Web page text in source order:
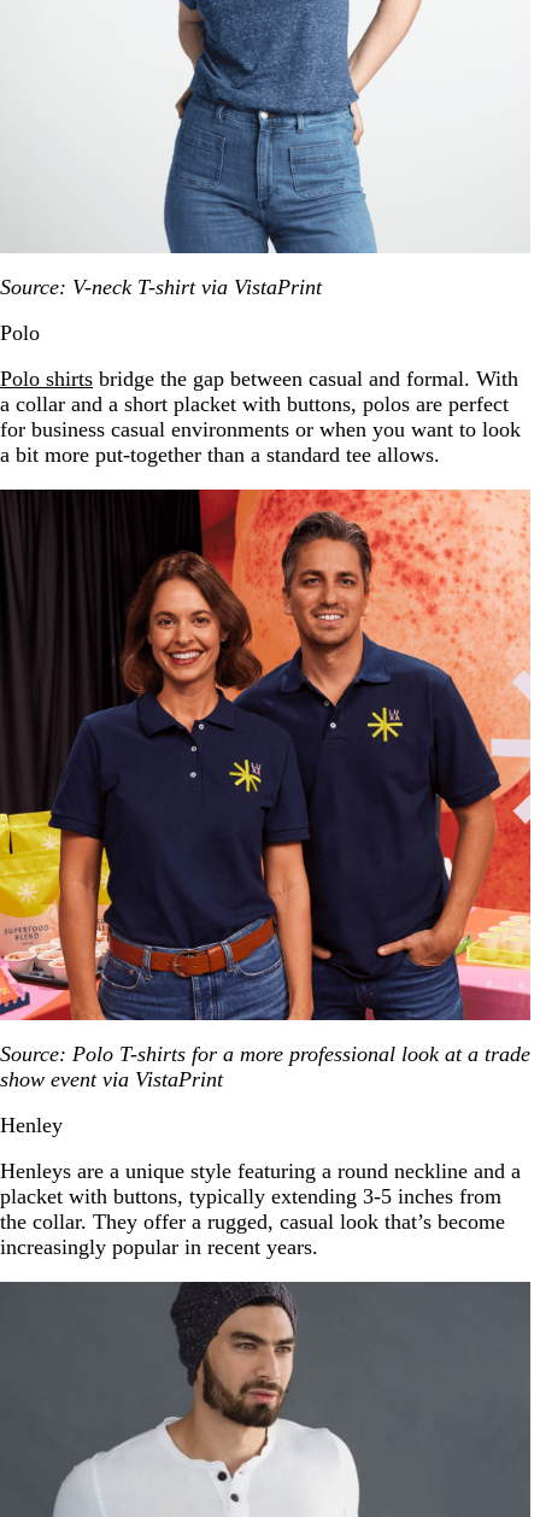
Source: V-neck T-shirt via VistaPrint
Polo
Polo shirts bridge the gap between casual and formal. With
a collar and a short placket with buttons, polos are perfect
for business casual environments or when you want to look
a bit more put-together than a standard tee allows.
Source: Polo T-shirts for a more professional look at a trade
show event via VistaPrint
Henley
Henleys are a unique style featuring a round neckline and a
placket with buttons, typically extending 3-5 inches from
the collar. They offer a rugged, casual look that’s become
increasingly popular in recent years.